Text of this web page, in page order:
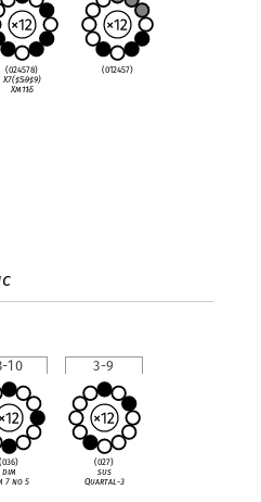
10
(036)
dim
7 no 5
3-9
(027)
sus
Quartal-3
(024578)
X7(♯5♭9♯9)
Xm11♭5
(012457)